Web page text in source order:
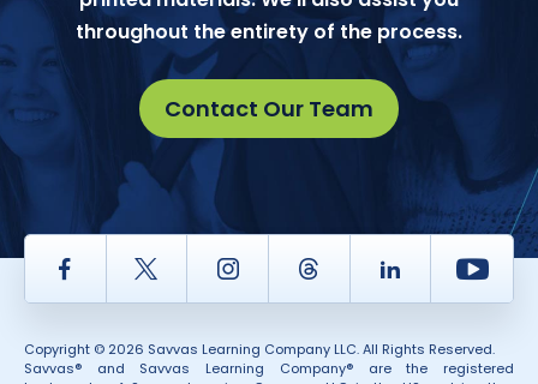
throughout the entirety of the process.
Contact Our Team
Facebook Twitter InstagramThread LinkedIn
Copyright © 2026 Savvas Learning Company LLC. All Rights Reserved.
Savvas® and Savvas Learning Company® are the registered